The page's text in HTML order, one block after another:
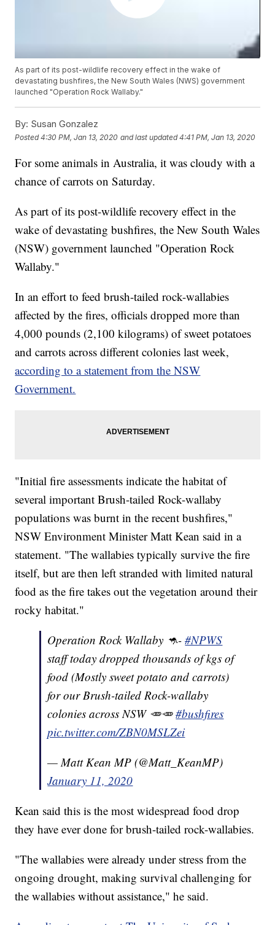
As part of its post-wildlife recovery effect in the wake of
devastating bushfires, the New South Wales (NWS) government
launched "Operation Rock Wallaby."
By: Susan Gonzalez
Posted4:30 PM, Jan 13, 2020 and last updated 4:41 PM, Jan 13, 2020
For some animals in Australia, it was cloudy with a
chance of carrots on Saturday.
As part of its post-wildlife recovery effect in the
wake of devastating bushfires, the New South Wales
(NSW) government launched "Operation Rock
Wallaby."
In an effort to feed brush-tailed rock-wallabies
affected by the fires, officials dropped more than
4,000 pounds (2,100 kilograms) of sweet potatoes
and carrots across different colonies last week,
according to a statement from the NSW
Government.
"Initial fire assessments indicate the habitat of
several important Brush-tailed Rock-wallaby
populations was burnt in the recent bushfires,"
NSW Environment Minister Matt Kean said in a
statement. "The wallabies typically survive the fire
itself, but are then left stranded with limited natural
food as the fire takes out the vegetation around their
rocky habitat."
Operation Rock Wallaby 🦘-#NPWS
staff today dropped thousands of kgs of
food (Mostly sweet potato and carrots)
for our Brush-tailed Rock-wallaby
colonies across NSW 🥕🥕#bushfires
pic.twitter.com/ZBN0MSLZei
— Matt Kean MP (@Matt_KeanMP)
January 11, 2020
Kean said this is the most widespread food drop
they have ever done for brush-tailed rock-wallabies.
"The wallabies were already under stress from the
ongoing drought, making survival challenging for
the wallabies without assistance," he said.